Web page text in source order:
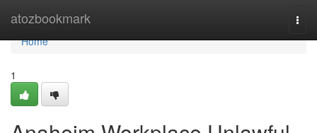
atozbookmark
Home
Home
1